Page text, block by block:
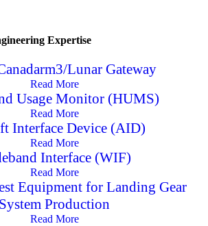
Expertise
Lunar Gateway
Read More
Usage Monitor (HUMS)
Read More
Interface Device (AID)
Read More
Interface (WIF)
Read More
Equipment for Landing Gear
System Production
Read More